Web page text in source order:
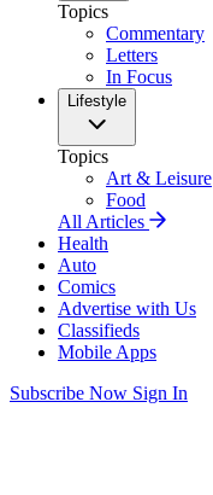
Topics
Commentary
Letters
In Focus
Lifestyle
Topics
Art & Leisure
Food
All Articles
Health
Auto
Comics
Advertise with Us
Classifieds
Mobile Apps
Subscribe Now Sign In